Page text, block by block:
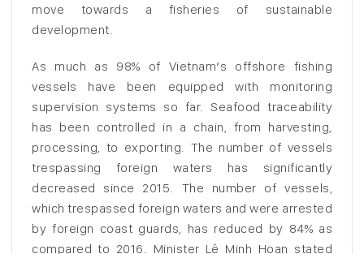
move towards a fisheries of sustainable
development.
As much as 98% of Vietnam’s offshore fishing
vessels have been equipped with monitoring
supervision systems so far. Seafood traceability
has been controlled in a chain, from harvesting,
processing, to exporting. The number of vessels
trespassing foreign waters has significantly
decreased since 2015. The number of vessels,
which trespassed foreign waters and were arrested
by foreign coast guards, has reduced by 84% as
compared to 2016. Minister Lê Minh Hoan stated